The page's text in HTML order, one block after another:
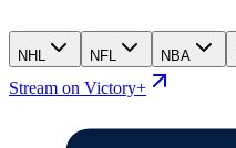
NHL NFL NBA
Stream on Victory+